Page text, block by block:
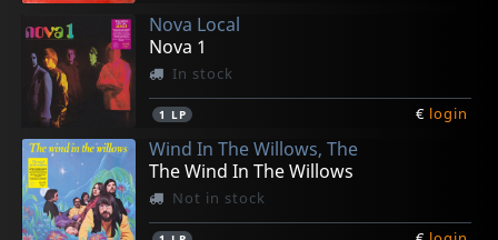
Nova Local
Nova 1
In stock
1 LP € login
Wind In The Willows, The
The Wind In The Willows
Not in stock